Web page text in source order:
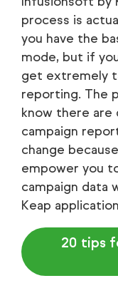
process is
you have the
mode, but if
get extremely
reporting. The
know there are
campaign
change
empower you
campaign data
Keap
20 tips